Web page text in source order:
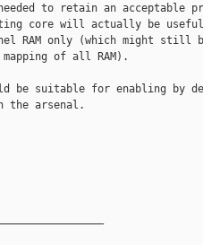
to retain an acceptable
core will actually be
RAM only (which might still
of all RAM).
be suitable for enabling by
the arsenal.